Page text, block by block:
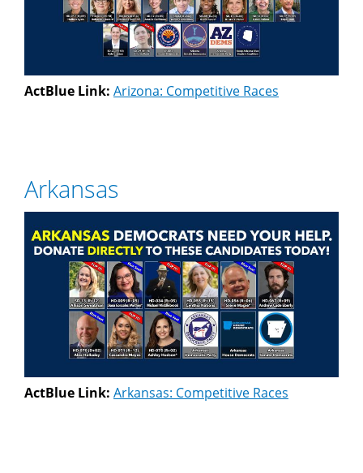
ActBlue Link: Arizona: Competitive Races
Arkansas
ActBlue Link: Arkansas: Competitive Races